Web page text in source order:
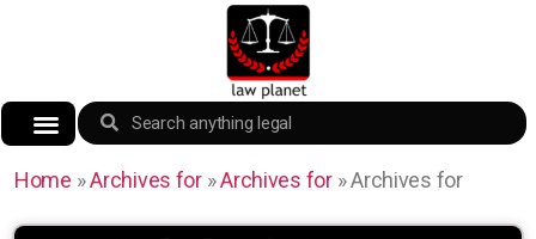
Home »Archives for»Archives for»Archives for